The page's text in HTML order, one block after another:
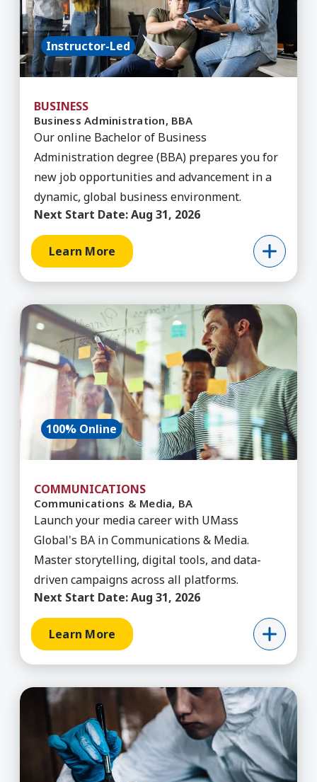
Instructor-Led
BUSINESS
Business Administration, BBA
Our online Bachelor of Business
Administration degree (BBA) prepares you for
new job opportunities and advancement in a
dynamic, global business environment.
Next Start Date:Aug 31, 2026
Learn More
Learn More about Communications & Media, BA
100% Online
COMMUNICATIONS
Communications & Media, BA
Launch your media career with UMass
Global's BA in Communications & Media.
Master storytelling, digital tools, and data-
driven campaigns across all platforms.
Next Start Date:Aug 31, 2026
Learn More
Learn More about Criminal Justice, BA